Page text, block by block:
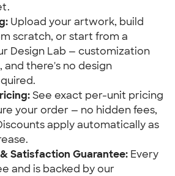
Upload your artwork, build
scratch, or start from a
Design Lab — customization
and there's no design
See exact per-unit pricing
your order — no hidden fees,
apply automatically as
Satisfaction Guarantee: Every
and is backed by our